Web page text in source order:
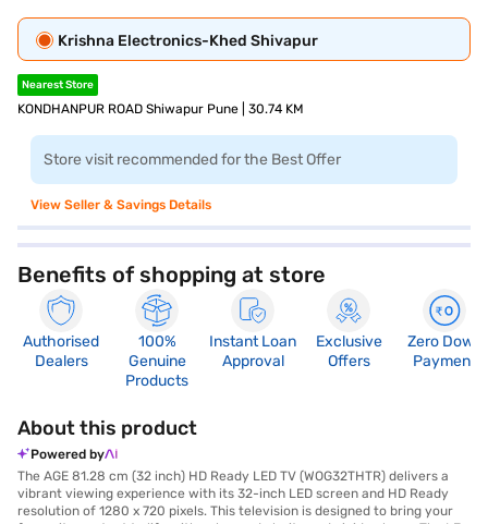
Krishna Electronics-Khed Shivapur
Nearest Store
KONDHANPUR ROAD Shiwapur Pune | 30.74 KM
Store visit recommended for the Best Offer
View Seller & Savings Details
Benefits of shopping at store
Authorised
Dealers
100%
Genuine
Products
Instant Loan
Approval
Exclusive
Offers
Zero Down
Payment
About this product
Powered by
The AGE 81.28 cm (32 inch) HD Ready LED TV (WOG32THTR) delivers a
vibrant viewing experience with its 32-inch LED screen and HD Ready
resolution of 1280 x 720 pixels. This television is designed to bring your